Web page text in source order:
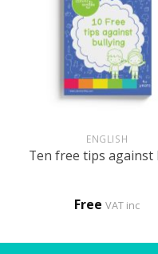
ENGLISH
Ten free tips against
Free VAT inc